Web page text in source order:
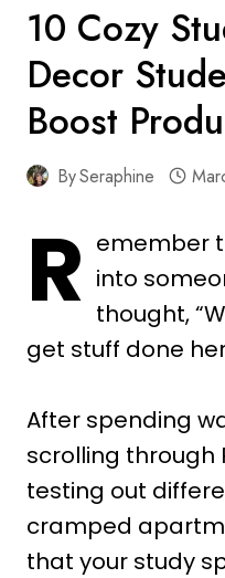
10 Cozy
Decor
Boost
BySeraphine
R emember
into
thought,
get stuff done
After spending
scrolling through
testing out
cramped
that your study